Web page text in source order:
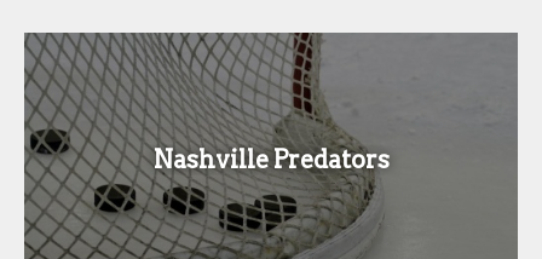
Nashville Predators